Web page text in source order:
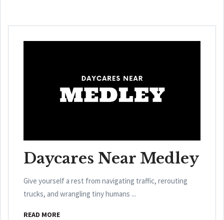
Daycares Near Medley
Give yourself a rest from navigating traffic, rerouting
trucks, and wrangling tiny humans ...
READ MORE